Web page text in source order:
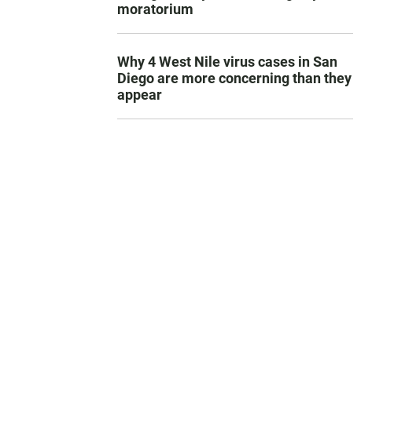
moratorium
Why 4 West Nile virus cases in San
Diego are more concerning than they
appear